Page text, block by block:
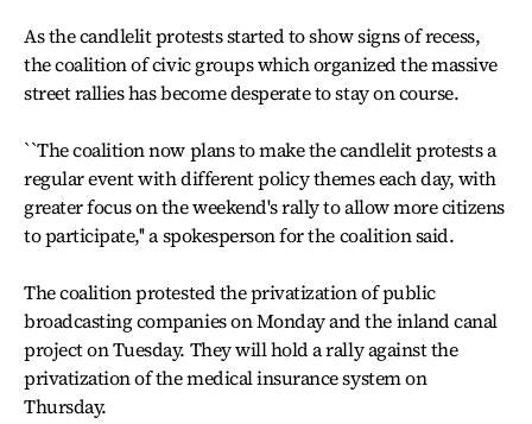
As the candlelit protests started to show signs of recess,
the coalition of civic groups which organized the massive
street rallies has become desperate to stay on course.
``The coalition now plans to make the candlelit protests a
regular event with different policy themes each day, with
greater focus on the weekend's rally to allow more citizens
to participate,'' a spokesperson for the coalition said.
The coalition protested the privatization of public
broadcasting companies on Monday and the inland canal
project on Tuesday. They will hold a rally against the
privatization of the medical insurance system on
Thursday.